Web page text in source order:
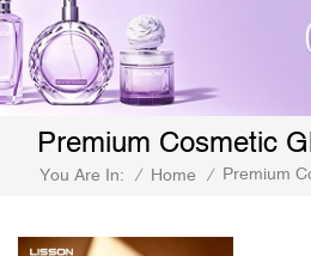
Premium Cosmetic
You Are In: / Home / Premium